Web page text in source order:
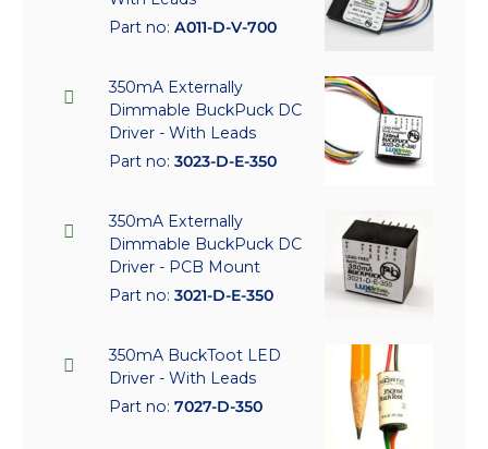
Part no: A011-D-V-700
350mA Externally
Dimmable BuckPuck DC
Driver - With Leads
Part no: 3023-D-E-350
350mA Externally
Dimmable BuckPuck DC
Driver - PCB Mount
Part no: 3021-D-E-350
350mA BuckToot LED
Driver - With Leads
Part no: 7027-D-350